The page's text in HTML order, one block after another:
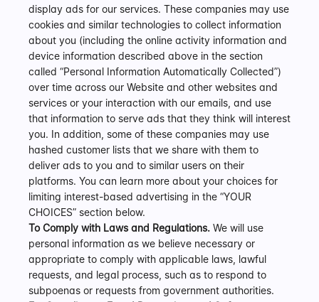
display ads for our services. These companies may use
cookies and similar technologies to collect information
about you (including the online activity information and
device information described above in the section
called “Personal Information Automatically Collected”)
over time across our Website and other websites and
services or your interaction with our emails, and use
that information to serve ads that they think will interest
you. In addition, some of these companies may use
hashed customer lists that we share with them to
deliver ads to you and to similar users on their
platforms. You can learn more about your choices for
limiting interest-based advertising in the “YOUR
CHOICES” section below.
To Comply with Laws and Regulations. We will use
personal information as we believe necessary or
appropriate to comply with applicable laws, lawful
requests, and legal process, such as to respond to
subpoenas or requests from government authorities.